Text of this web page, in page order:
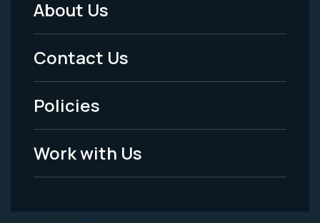
Footer
Menu
-
Legal
About Us
Contact Us
Policies
Work with Us